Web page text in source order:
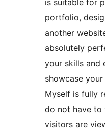
is suitable for
portfolio,
another
absolutely
your skills and
showcase
Myself is fully
do not have
visitors are